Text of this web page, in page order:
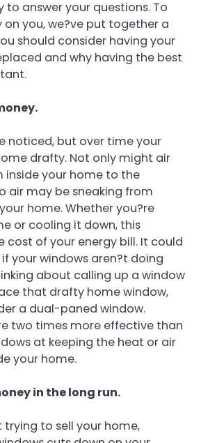
answer your questions. To
on you, we?ve put together a
should consider having your
and why having the best
noticed, but over time your
drafty. Not only might air
inside your home to the
air may be sneaking from
home. Whether you?re
or cooling it down, this
cost of your energy bill. It could
if your windows aren?t doing
about calling up a window
that drafty home window,
a dual-paned window.
two times more effective than
at keeping the heat or air
your home.
in the long run.
trying to sell your home,